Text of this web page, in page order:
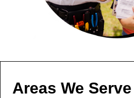
Areas We Serve